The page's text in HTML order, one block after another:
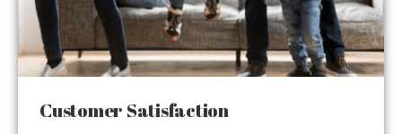
Customer Satisfaction